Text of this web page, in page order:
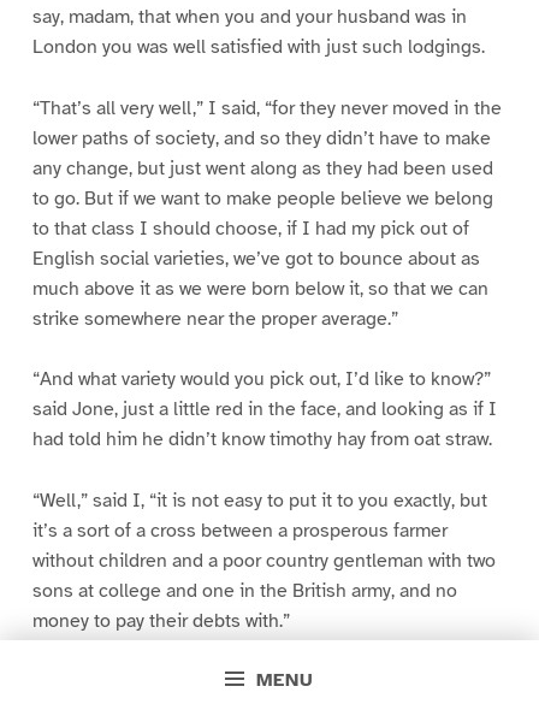
MENU
say, madam, that when you and your husband was in
London you was well satisfied with just such lodgings.
“That’s all very well,” I said, “for they never moved in the
lower paths of society, and so they didn’t have to make
any change, but just went along as they had been used
to go. But if we want to make people believe we belong
to that class I should choose, if I had my pick out of
English social varieties, we’ve got to bounce about as
much above it as we were born below it, so that we can
strike somewhere near the proper average.”
“And what variety would you pick out, I’d like to know?”
said Jone, just a little red in the face, and looking as if I
had told him he didn’t know timothy hay from oat straw.
“Well,” said I, “it is not easy to put it to you exactly, but
it’s a sort of a cross between a prosperous farmer
without children and a poor country gentleman with two
sons at college and one in the British army, and no
money to pay their debts with.”
“That last is not to my liking,” said Jone.